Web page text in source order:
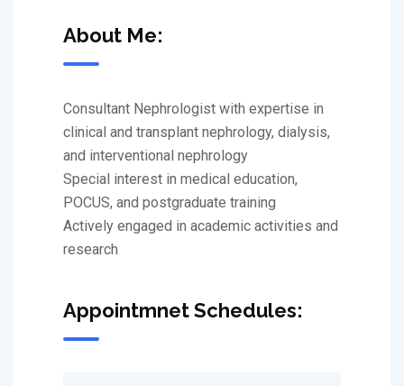
About Me:
Consultant Nephrologist with expertise in
clinical and transplant nephrology, dialysis,
and interventional nephrology
Special interest in medical education,
POCUS, and postgraduate training
Actively engaged in academic activities and
research
Appointmnet Schedules: